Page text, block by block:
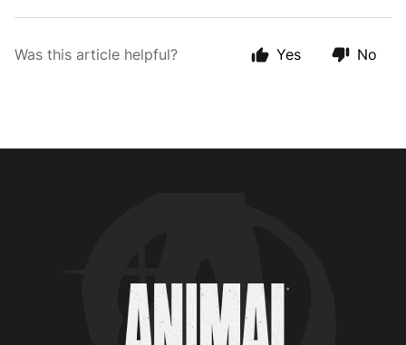
Was this article helpful? Yes No